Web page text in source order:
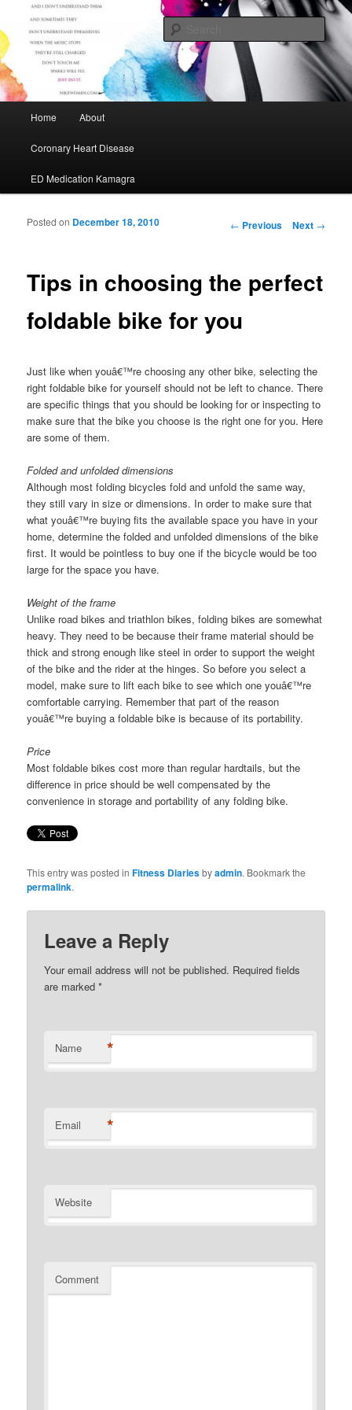
Cafe Maurice
My Journey to A Healthier Me
Skip to primary content
Skip to secondary content
Home About
Coronary Heart Disease
ED Medication Kamagra
Post navigation
← Previous Next →
Tips in choosing the perfect
foldable bike for you
Posted on December 18, 2010
Just like when youâ€™re choosing any other bike, selecting the
right foldable bike for yourself should not be left to chance. There
are specific things that you should be looking for or inspecting to
make sure that the bike you choose is the right one for you. Here
are some of them.
Folded and unfolded dimensions
Although most folding bicycles fold and unfold the same way,
they still vary in size or dimensions. In order to make sure that
what youâ€™re buying fits the available space you have in your
home, determine the folded and unfolded dimensions of the bike
first. It would be pointless to buy one if the bicycle would be too
large for the space you have.
Weight of the frame
Unlike road bikes and triathlon bikes, folding bikes are somewhat
heavy. They need to be because their frame material should be
thick and strong enough like steel in order to support the weight
of the bike and the rider at the hinges. So before you select a
model, make sure to lift each bike to see which one youâ€™re
comfortable carrying. Remember that part of the reason
youâ€™re buying a foldable bike is because of its portability.
Price
Most foldable bikes cost more than regular hardtails, but the
difference in price should be well compensated by the
convenience in storage and portability of any folding bike.
This entry was posted inFitness Diariesbyadmin. Bookmark the
permalink.
Leave a Reply
Your email address will not be published. Required fields
are marked*
Name *
Email *
Website
Comment